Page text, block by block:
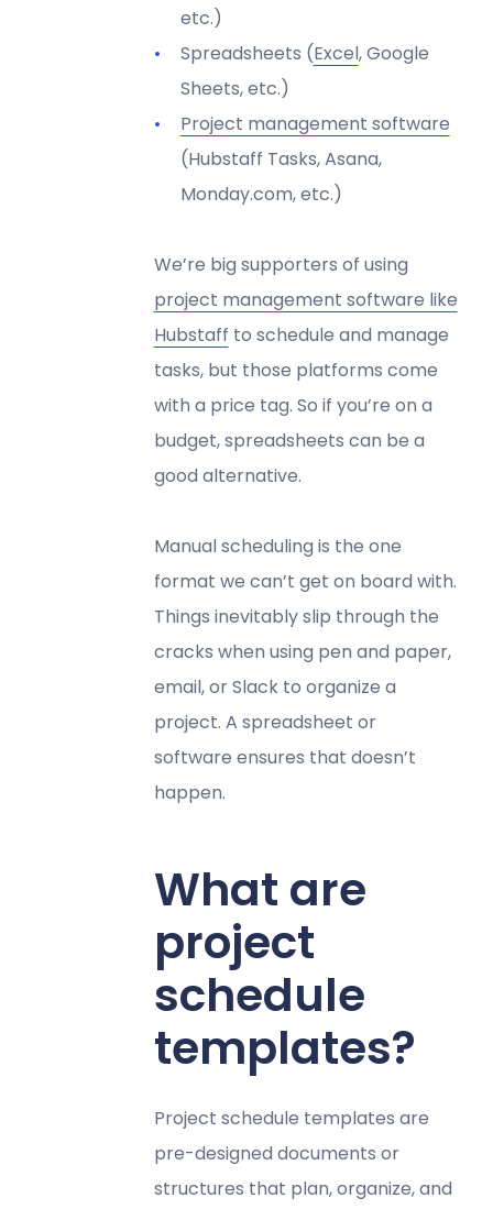
etc.)
Spreadsheets (Excel, Google
Sheets, etc.)
Project management software
(Hubstaff Tasks, Asana,
Monday.com, etc.)
We’re big supporters of using
project management software like
Hubstaff to schedule and manage
tasks, but those platforms come
with a price tag. So if you’re on a
budget, spreadsheets can be a
good alternative.
Manual scheduling is the one
format we can’t get on board with.
Things inevitably slip through the
cracks when using pen and paper,
email, or Slack to organize a
project. A spreadsheet or
software ensures that doesn’t
happen.
What are
project
schedule
templates?
Project schedule templates are
pre-designed documents or
structures that plan, organize, and